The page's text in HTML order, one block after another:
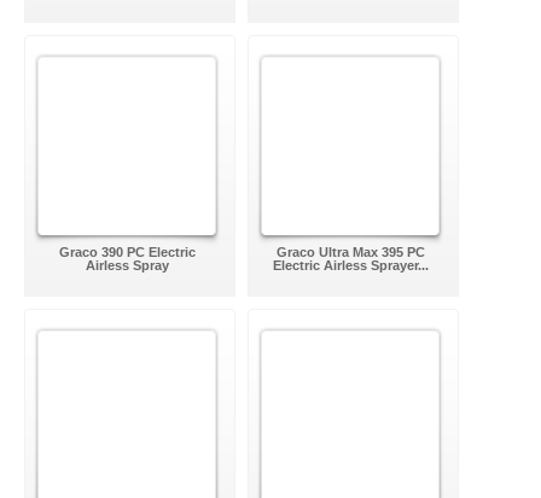
Graco 390 PC Electric
Airless Spray
Graco Ultra Max 395 PC
Electric Airless Sprayer...